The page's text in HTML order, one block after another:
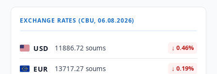
EXCHANGE RATES (CBU, 06.08.2026)
USD 11886.72 soums ↓ 0.46%
EUR 13717.27 soums ↓ 0.19%